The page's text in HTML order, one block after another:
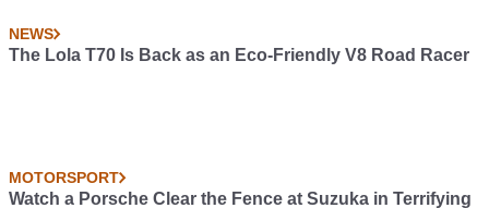
NEWS
The Lola T70 Is Back as an Eco-Friendly V8 Road Racer
MOTORSPORT
Watch a Porsche Clear the Fence at Suzuka in Terrifying